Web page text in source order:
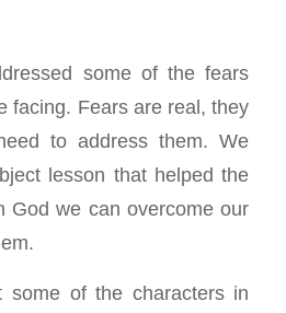
some of the fears
facing. Fears are real, they
to address them. We
lesson that helped the
God we can overcome our
some of the characters in